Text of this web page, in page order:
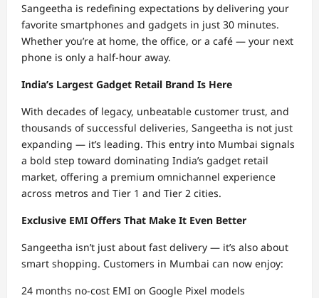
Sangeetha is redefining expectations by delivering your
favorite smartphones and gadgets in just 30 minutes.
Whether you’re at home, the office, or a café — your next
phone is only a half-hour away.
India’s Largest Gadget Retail Brand Is Here
With decades of legacy, unbeatable customer trust, and
thousands of successful deliveries, Sangeetha is not just
expanding — it’s leading. This entry into Mumbai signals
a bold step toward dominating India’s gadget retail
market, offering a premium omnichannel experience
across metros and Tier 1 and Tier 2 cities.
Exclusive EMI Offers That Make It Even Better
Sangeetha isn’t just about fast delivery — it’s also about
smart shopping. Customers in Mumbai can now enjoy:
24 months no-cost EMI on Google Pixel models